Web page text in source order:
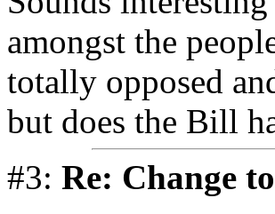
amongst the
totally opposed
but does the Bill
#3: Re: Change